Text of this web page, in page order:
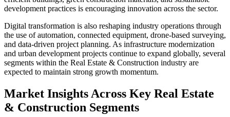
development practices is encouraging innovation across the sector.
Digital transformation is also reshaping industry operations through
the use of automation, connected equipment, drone-based surveying,
and data-driven project planning. As infrastructure modernization
and urban development projects continue to expand globally, several
segments within the Real Estate & Construction industry are
expected to maintain strong growth momentum.
Market Insights Across Key Real Estate
& Construction Segments